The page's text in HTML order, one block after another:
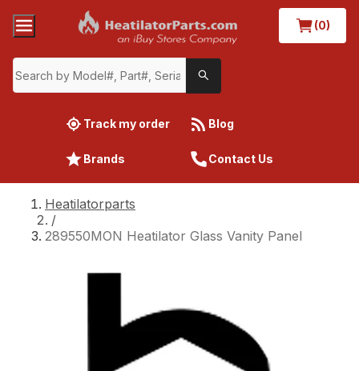
(0)
Track my order Blog
Brands Contact Us
Heatilatorparts
/
289550MON Heatilator Glass Vanity Panel